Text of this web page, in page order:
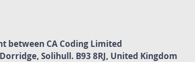
between CA Coding Limited
Solihull. B93 8RJ, United Kingdom